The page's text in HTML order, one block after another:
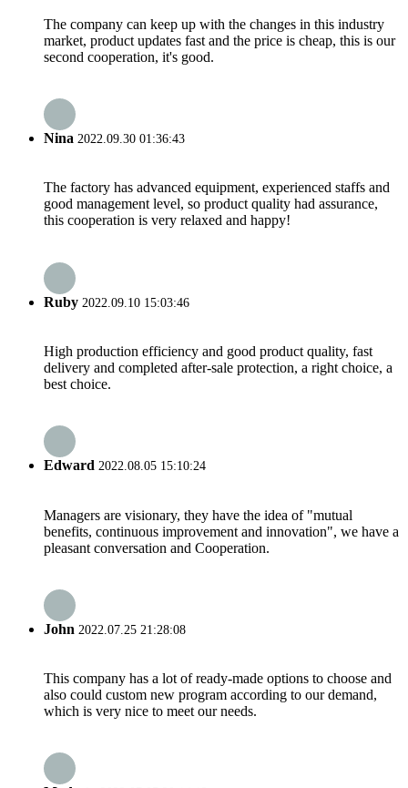
The company can keep up with the changes in this industry
market, product updates fast and the price is cheap, this is our
second cooperation, it's good.
Nina 2022.09.30 01:36:43
The factory has advanced equipment, experienced staffs and
good management level, so product quality had assurance,
this cooperation is very relaxed and happy!
Ruby 2022.09.10 15:03:46
High production efficiency and good product quality, fast
delivery and completed after-sale protection, a right choice, a
best choice.
Edward 2022.08.05 15:10:24
Managers are visionary, they have the idea of "mutual
benefits, continuous improvement and innovation", we have a
pleasant conversation and Cooperation.
John 2022.07.25 21:28:08
This company has a lot of ready-made options to choose and
also could custom new program according to our demand,
which is very nice to meet our needs.